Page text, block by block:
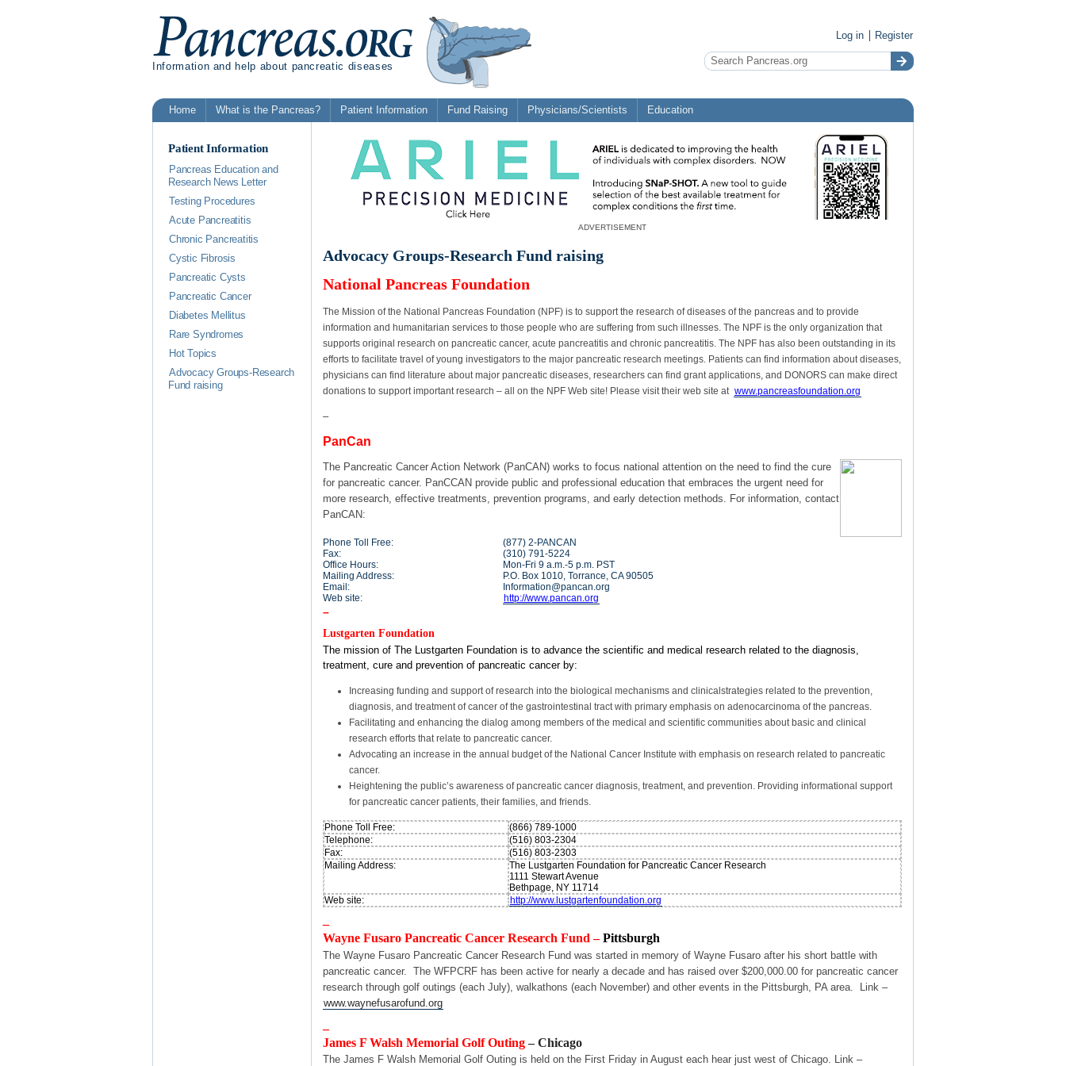
Information and help about pancreatic diseases
Log in Register
Home What is the Pancreas? Patient Information Fund Raising Physicians/Scientists Education
ADVERTISEMENT
Advocacy Groups-Research Fund raising
National Pancreas Foundation
The Mission of the National Pancreas Foundation (NPF) is to support the research of diseases of the pancreas and to provide
information and humanitarian services to those people who are suffering from such illnesses. The NPF is the only organization that
supports original research on pancreatic cancer, acute pancreatitis and chronic pancreatitis. The NPF has also been outstanding in its
efforts to facilitate travel of young investigators to the major pancreatic research meetings. Patients can find information about diseases,
physicians can find literature about major pancreatic diseases, researchers can find grant applications, and DONORS can make direct
donations to support important research – all on the NPF Web site! Please visit their web site at www.pancreasfoundation.org
–
PanCan
The Pancreatic Cancer Action Network (PanCAN) works to focus national attention on the need to find the cure
for pancreatic cancer. PanCCAN provide public and professional education that embraces the urgent need for
more research, effective treatments, prevention programs, and early detection methods. For information, contact
PanCAN:
Phone Toll Free:
(877) 2-PANCAN
Fax:
(310) 791-5224
Office Hours:
Mon-Fri 9 a.m.-5 p.m. PST
Mailing Address:
P.O. Box 1010, Torrance, CA 90505
Email:
Information@pancan.org
Web site:
http://www.pancan.org
–
Lustgarten Foundation
The mission of The Lustgarten Foundation is to advance the scientific and medical research related to the diagnosis,
treatment, cure and prevention of pancreatic cancer by:
Increasing funding and support of research into the biological mechanisms and clinicalstrategies related to the prevention,
diagnosis, and treatment of cancer of the gastrointestinal tract with primary emphasis on adenocarcinoma of the pancreas.
Facilitating and enhancing the dialog among members of the medical and scientific communities about basic and clinical
research efforts that relate to pancreatic cancer.
Advocating an increase in the annual budget of the National Cancer Institute with emphasis on research related to pancreatic
cancer.
Heightening the public’s awareness of pancreatic cancer diagnosis, treatment, and prevention. Providing informational support
for pancreatic cancer patients, their families, and friends.
Phone Toll Free:
(866) 789-1000
Telephone:
(516) 803-2304
Fax:
(516) 803-2303
Mailing Address:
The Lustgarten Foundation for Pancreatic Cancer Research
1111 Stewart Avenue
Bethpage, NY 11714
Web site:
http://www.lustgartenfoundation.org
–
Wayne Fusaro Pancreatic Cancer Research Fund –Pittsburgh
The Wayne Fusaro Pancreatic Cancer Research Fund was started in memory of Wayne Fusaro after his short battle with
pancreatic cancer. The WFPCRF has been active for nearly a decade and has raised over $200,000.00 for pancreatic cancer
research through golf outings (each July), walkathons (each November) and other events in the Pittsburgh, PA area. Link –
www.waynefusarofund.org
–
James F Walsh Memorial Golf Outing– Chicago
The James F Walsh Memorial Golf Outing is held on the First Friday in August each hear just west of Chicago. Link –
Patient Information
Pancreas Education and
Research News Letter
Testing Procedures
Acute Pancreatitis
Chronic Pancreatitis
Cystic Fibrosis
Pancreatic Cysts
Pancreatic Cancer
Diabetes Mellitus
Rare Syndromes
Hot Topics
Advocacy Groups-Research
Fund raising